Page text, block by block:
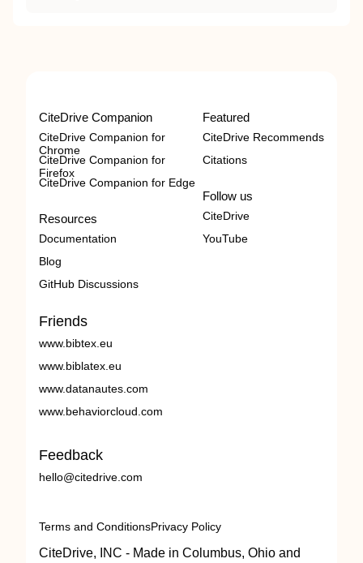
CiteDrive Companion
CiteDrive Companion for
Chrome
CiteDrive Companion for
Firefox
CiteDrive Companion for Edge
Resources
Documentation
Blog
GitHub Discussions
Featured
CiteDrive Recommends
Citations
Follow us
CiteDrive
YouTube
Friends
www.bibtex.eu
www.biblatex.eu
www.datanautes.com
www.behaviorcloud.com
Feedback
hello@citedrive.com
Terms and ConditionsPrivacy Policy
CiteDrive, INC - Made in Columbus, Ohio and